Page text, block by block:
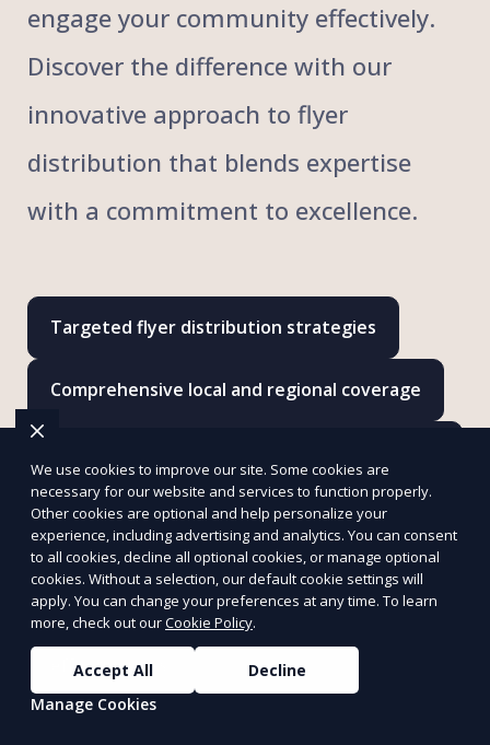
engage your community effectively.
Discover the difference with our
innovative approach to flyer
distribution that blends expertise
with a commitment to excellence.
Targeted flyer distribution strategies
Comprehensive local and regional coverage
goals
Door-to-door and hand-to-hand delivery
options
Detailed reporting to track campaign
effectiveness
We use cookies to improve our site. Some cookies are
necessary for our website and services to function properly.
Other cookies are optional and help personalize your
experience, including advertising and analytics. You can consent
to all cookies, decline all optional cookies, or manage optional
cookies. Without a selection, our default cookie settings will
apply. You can change your preferences at any time. To learn
more, check out ourCookie Policy.
Accept All
Decline
Manage Cookies